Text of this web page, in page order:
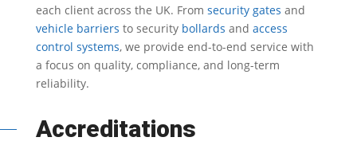
each client across the UK. From security gates and
vehicle barriers to security bollards and access
control systems, we provide end-to-end service with
a focus on quality, compliance, and long-term
reliability.
Accreditations